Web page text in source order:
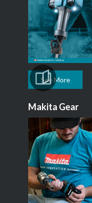
See More
Makita Gear